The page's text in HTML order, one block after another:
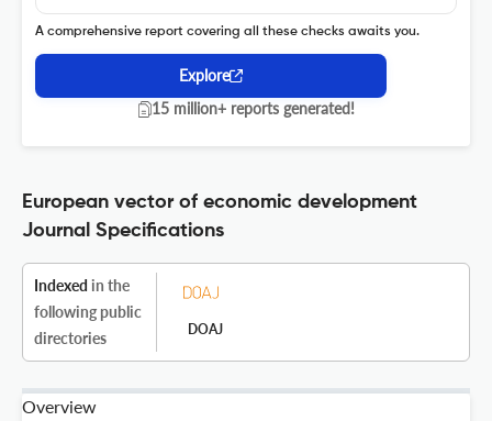
A comprehensive report covering all these checks awaits you.
Explore
15 million+ reports generated!
European vector of economic development
Journal Specifications
Indexed in the
following public
directories
DOAJ
Overview